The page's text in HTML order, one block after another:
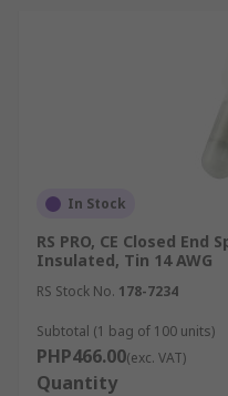
In Stock
RS PRO, CE Closed
Insulated, Tin 14 AWG
RS Stock No. 178-7234
Subtotal (1 bag of 100 units)
PHP466.00(exc. VAT)
Quantity